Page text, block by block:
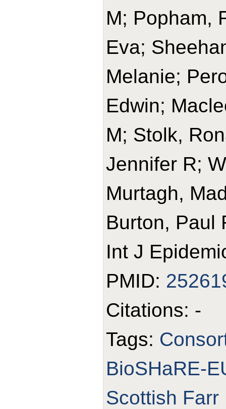
M; Popham,
Eva;
Melanie;
Edwin;
M; Stolk,
Jennifer R;
Murtagh,
Burton, Paul
Int J
PMID:
Citations: -
Tags:
BioSHaRE-
Scottish Farr